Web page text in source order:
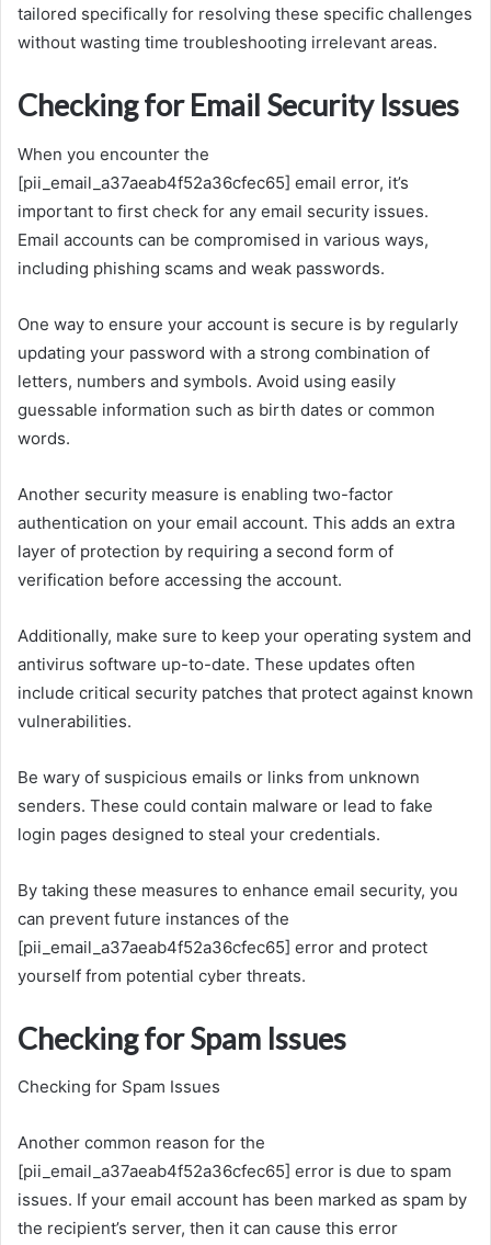
tailored specifically for resolving these specific challenges
without wasting time troubleshooting irrelevant areas.
Checking for Email Security Issues
When you encounter the
[pii_email_a37aeab4f52a36cfec65] email error, it’s
important to first check for any email security issues.
Email accounts can be compromised in various ways,
including phishing scams and weak passwords.
One way to ensure your account is secure is by regularly
updating your password with a strong combination of
letters, numbers and symbols. Avoid using easily
guessable information such as birth dates or common
words.
Another security measure is enabling two-factor
authentication on your email account. This adds an extra
layer of protection by requiring a second form of
verification before accessing the account.
Additionally, make sure to keep your operating system and
antivirus software up-to-date. These updates often
include critical security patches that protect against known
vulnerabilities.
Be wary of suspicious emails or links from unknown
senders. These could contain malware or lead to fake
login pages designed to steal your credentials.
By taking these measures to enhance email security, you
can prevent future instances of the
[pii_email_a37aeab4f52a36cfec65] error and protect
yourself from potential cyber threats.
Checking for Spam Issues
Checking for Spam Issues
Another common reason for the
[pii_email_a37aeab4f52a36cfec65] error is due to spam
issues. If your email account has been marked as spam by
the recipient’s server, then it can cause this error